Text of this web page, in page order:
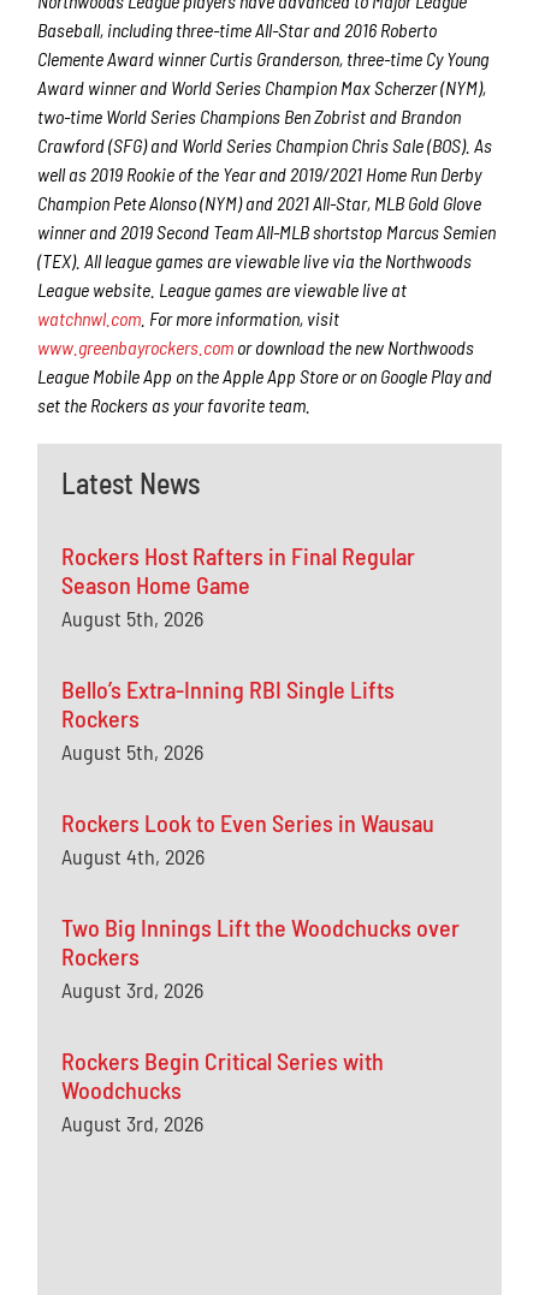
Baseball, including three-time All-Star and 2016 Roberto
Clemente Award winner Curtis Granderson, three-time Cy Young
Award winner and World Series Champion Max Scherzer (NYM),
two-time World Series Champions Ben Zobrist and Brandon
Crawford (SFG) and World Series Champion Chris Sale (BOS). As
well as 2019 Rookie of the Year and 2019/2021 Home Run Derby
Champion Pete Alonso (NYM) and 2021 All-Star, MLB Gold Glove
winner and 2019 Second Team All-MLB shortstop Marcus Semien
(TEX). All league games are viewable live via the Northwoods
League website. League games are viewable live at
watchnwl.com . For more information, visit
www.greenbayrockers.com or download the new Northwoods
League Mobile App on the Apple App Store or on Google Play and
set the Rockers as your favorite team.
Latest News
Rockers Host Rafters in Final Regular
Season Home Game
August 5th, 2026
Bello’s Extra-Inning RBI Single Lifts
Rockers
August 5th, 2026
Rockers Look to Even Series in Wausau
August 4th, 2026
Two Big Innings Lift the Woodchucks over
Rockers
August 3rd, 2026
Rockers Begin Critical Series with
Woodchucks
August 3rd, 2026